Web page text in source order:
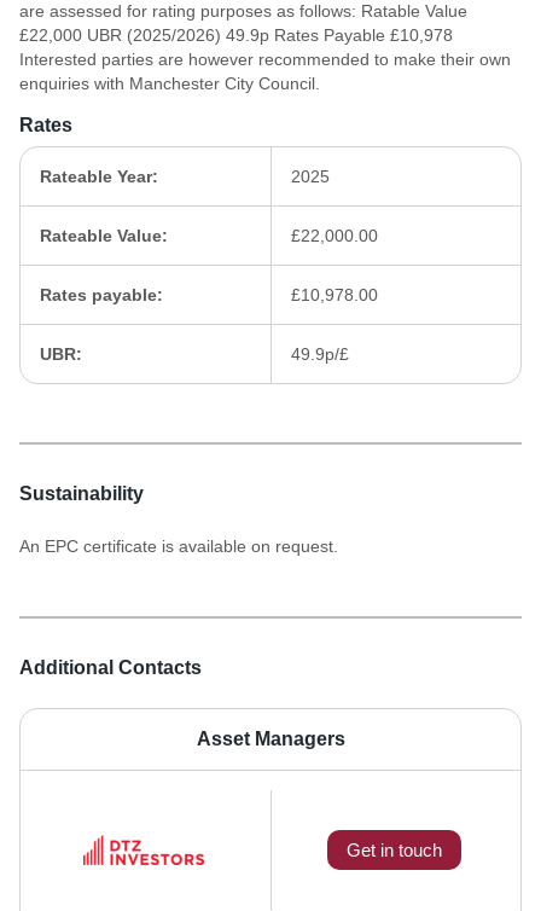
Additional Contacts
Asset Managers
Get in touch
are assessed for rating purposes as follows: Ratable Value
£22,000 UBR (2025/2026) 49.9p Rates Payable £10,978
Interested parties are however recommended to make their own
enquiries with Manchester City Council.
Rates
Rateable Year: 2025
Rateable Value: £22,000.00
Rates payable: £10,978.00
UBR: 49.9p/£
Sustainability
An EPC certificate is available on request.